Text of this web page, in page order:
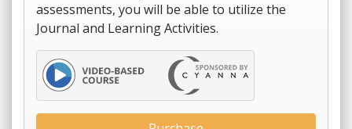
assessments, you will be able to utilize the
Journal and Learning Activities.